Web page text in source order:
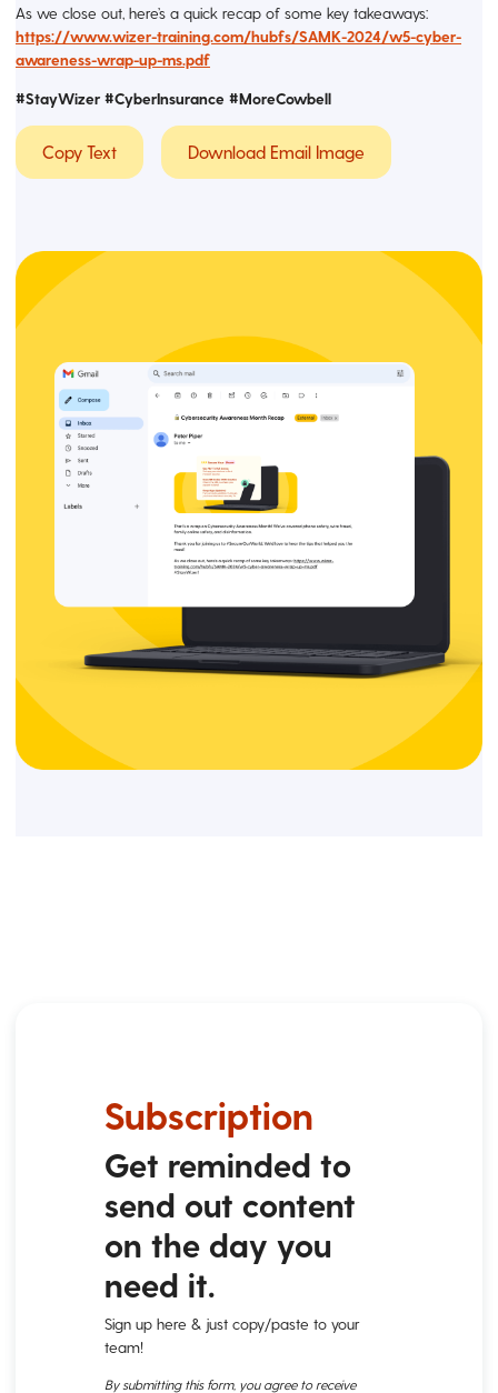
As we close out, here’s a quick recap of some key takeaways:
https://www.wizer-training.com/hubfs/SAMK-2024/w5-cyber-
awareness-wrap-up-ms.pdf
#StayWizer #CyberInsurance #MoreCowbell
Copy Text Download Email Image
Subscription
Get reminded to
send out content
on the day you
need it.
Sign up here & just copy/paste to your
team!
By submitting this form, you agree to receive